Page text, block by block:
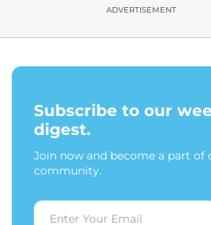
ADVERTISEMENT
Subscribe to our
digest.
Join now and become a part
community.